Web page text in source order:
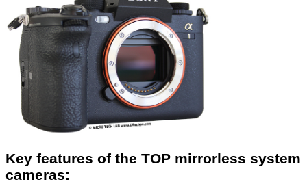
Key features of the TOP mirrorless system
cameras: